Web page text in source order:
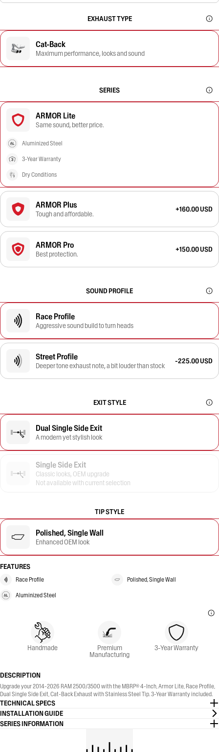
EXHAUST TYPE
Cat-Back
Maximum performance, looks and sound
SERIES
ARMOR Lite
Same sound, better price.
Aluminized Steel
3-Year Warranty
Dry Conditions
ARMOR Plus
Tough and affordable.
+160.00 USD
ARMOR Pro
Best protection.
+150.00 USD
SOUND PROFILE
Race Profile
Aggressive sound build to turn heads
Street Profile
Deeper tone exhaust note, a bit louder than stock
-225.00 USD
EXIT STYLE
Dual Single Side Exit
A modern yet stylish look
Single Side Exit
Classic looks, OEM upgrade
Not available with current selection
TIP STYLE
Polished, Single Wall
Enhanced OEM look
FEATURES
Race Profile Polished, Single Wall
Aluminized Steel
Handmade Premium
Manufacturing
3-Year Warranty
DESCRIPTION
Upgrade your 2014-2026 RAM 2500/3500 with the MBRP® 4-Inch, Armor Lite, Race Profile,
Dual Single Side Exit, Cat-Back Exhaust with Stainless Steel Tip. 3-Year Warranty included.
TECHNICAL SPECS
INSTALLATION GUIDE
SERIES INFORMATION